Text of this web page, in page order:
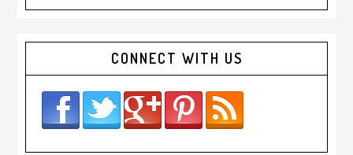
CONNECT WITH US